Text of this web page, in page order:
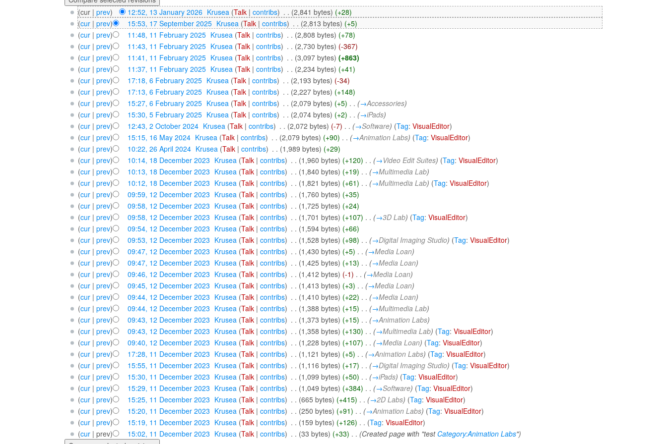
(cur | prev) 12:52, 13 January 2026‎ Krusea (Talk |contribs) . . (2,841 bytes) (+28)
(cur| prev) 15:53, 17 September 2025‎ Krusea (Talk |contribs) . . (2,813 bytes) (+5)
(cur| prev) 11:48, 11 February 2025‎ Krusea (Talk |contribs) . . (2,808 bytes) (+78)
(cur| prev) 11:43, 11 February 2025‎ Krusea (Talk |contribs) . . (2,730 bytes) (-367)
(cur| prev) 11:41, 11 February 2025‎ Krusea (Talk |contribs) . . (3,097 bytes) (+863)
(cur| prev) 11:37, 11 February 2025‎ Krusea (Talk |contribs) . . (2,234 bytes) (+41)
(cur| prev) 17:18, 6 February 2025‎ Krusea (Talk |contribs) . . (2,193 bytes) (-34)
(cur| prev) 17:13, 6 February 2025‎ Krusea (Talk |contribs) . . (2,227 bytes) (+148)
(cur| prev) 15:27, 6 February 2025‎ Krusea (Talk |contribs) . . (2,079 bytes) (+5) . . (→Accessories)
(cur| prev) 15:30, 5 February 2025‎ Krusea (Talk |contribs) . . (2,074 bytes) (+2) . . (→iPads)
(cur| prev) 12:43, 2 October 2024‎ Krusea (Talk |contribs) . . (2,072 bytes) (-7) . . (→Software) (Tag:VisualEditor)
(cur| prev) 15:15, 16 May 2024‎ Krusea (Talk |contribs) . . (2,079 bytes) (+90) . . (→Animation Labs) (Tag:VisualEditor)
(cur| prev) 10:22, 26 April 2024‎ Krusea (Talk |contribs) . . (1,989 bytes) (+29)
(cur| prev) 10:14, 18 December 2023 Krusea (Talk |contribs) . . (1,960 bytes) (+120) . . (→Video Edit Suites) (Tag:VisualEditor)
(cur| prev) 10:13, 18 December 2023 Krusea (Talk |contribs) . . (1,840 bytes) (+19) . . (→Multimedia Lab)
(cur| prev) 10:12, 18 December 2023 Krusea (Talk |contribs) . . (1,821 bytes) (+61) . . (→Multimedia Lab) (Tag:VisualEditor)
(cur| prev) 09:59, 12 December 2023 Krusea (Talk |contribs) . . (1,760 bytes) (+35)
(cur| prev) 09:58, 12 December 2023 Krusea (Talk |contribs) . . (1,725 bytes) (+24)
(cur| prev) 09:58, 12 December 2023 Krusea (Talk |contribs) . . (1,701 bytes) (+107) . . (→3D Lab) (Tag:VisualEditor)
(cur| prev) 09:54, 12 December 2023 Krusea (Talk |contribs) . . (1,594 bytes) (+66)
(cur| prev) 09:53, 12 December 2023 Krusea (Talk |contribs) . . (1,528 bytes) (+98) . . (→Digital Imaging Studio) (Tag:VisualEditor)
(cur| prev) 09:47, 12 December 2023 Krusea (Talk |contribs) . . (1,430 bytes) (+5) . . (→Media Loan)
(cur| prev) 09:47, 12 December 2023 Krusea (Talk |contribs) . . (1,425 bytes) (+13) . . (→Media Loan)
(cur| prev) 09:46, 12 December 2023 Krusea (Talk |contribs) . . (1,412 bytes) (-1) . . (→Media Loan)
(cur| prev) 09:45, 12 December 2023 Krusea (Talk |contribs) . . (1,413 bytes) (+3) . . (→Media Loan)
(cur| prev) 09:44, 12 December 2023 Krusea (Talk |contribs) . . (1,410 bytes) (+22) . . (→Media Loan)
(cur| prev) 09:44, 12 December 2023 Krusea (Talk |contribs) . . (1,388 bytes) (+15) . . (→Multimedia Lab)
(cur| prev) 09:43, 12 December 2023 Krusea (Talk |contribs) . . (1,373 bytes) (+15) . . (→Animation Labs)
(cur| prev) 09:43, 12 December 2023 Krusea (Talk |contribs) . . (1,358 bytes) (+130) . . (→Multimedia Lab) (Tag:VisualEditor)
(cur| prev) 09:40, 12 December 2023 Krusea (Talk |contribs) . . (1,228 bytes) (+107) . . (→Media Loan) (Tag:VisualEditor)
(cur| prev) 17:28, 11 December 2023 Krusea (Talk |contribs) . . (1,121 bytes) (+5) . . (→Animation Labs) (Tag:VisualEditor)
(cur| prev) 15:55, 11 December 2023 Krusea (Talk |contribs) . . (1,116 bytes) (+17) . . (→Digital Imaging Studio) (Tag:VisualEditor)
(cur| prev) 15:30, 11 December 2023 Krusea (Talk |contribs) . . (1,099 bytes) (+50) . . (→iPads) (Tag:VisualEditor)
(cur| prev) 15:29, 11 December 2023 Krusea (Talk |contribs) . . (1,049 bytes) (+384) . . (→Software) (Tag:VisualEditor)
(cur| prev) 15:25, 11 December 2023 Krusea (Talk |contribs) . . (665 bytes) (+415) . . (→2D Labs) (Tag:VisualEditor)
(cur| prev) 15:20, 11 December 2023 Krusea (Talk |contribs) . . (250 bytes) (+91) . . (→Animation Labs) (Tag:VisualEditor)
(cur| prev) 15:19, 11 December 2023 Krusea (Talk |contribs) . . (159 bytes) (+126) . . (Tag:VisualEditor)
(cur| prev) 15:02, 11 December 2023 Krusea (Talk |contribs) . . (33 bytes) (+33) . . (Created page with "test Category:Animation Labs")